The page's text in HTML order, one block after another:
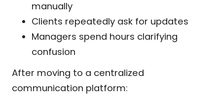
manually
Clients repeatedly ask for updates
Managers spend hours clarifying
confusion
After moving to a centralized
communication platform: